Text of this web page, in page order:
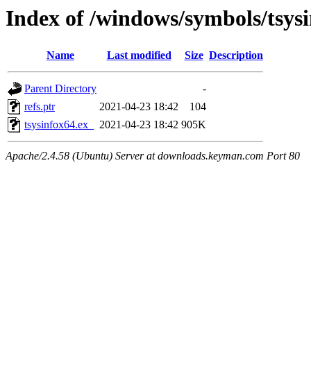
Index of /windows/symbols/
Name Last modified Size Description
Parent Directory
-
refs.ptr
2021-04-23 18:42
104
tsysinfox64.ex_
2021-04-23 18:42 905K
Apache/2.4.58 (Ubuntu) Server at downloads.keyman.com Port 80